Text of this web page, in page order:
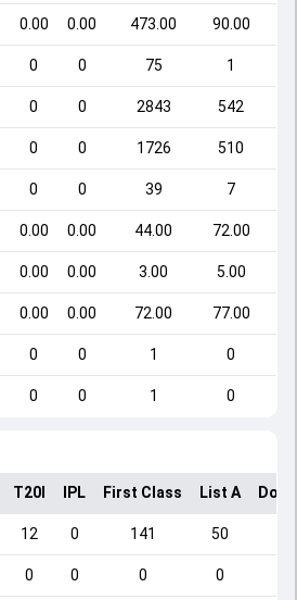
0.00 0.00 473.00 90.00
0 0 75 1
0 0 2843 542
0 0 1726 510
0 0 39 7
0.00 0.00 44.00 72.00
0.00 0.00 3.00 5.00
0.00 0.00 72.00 77.00
0 0 1 0
0 0 1 0
T20I IPL First Class List A
12 0 141 50
0 0 0 0